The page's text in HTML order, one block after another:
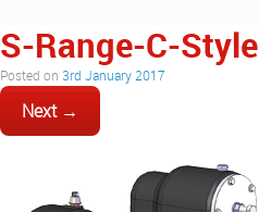
S-Range-C-Style
Posted on 3rd January 2017
Next →